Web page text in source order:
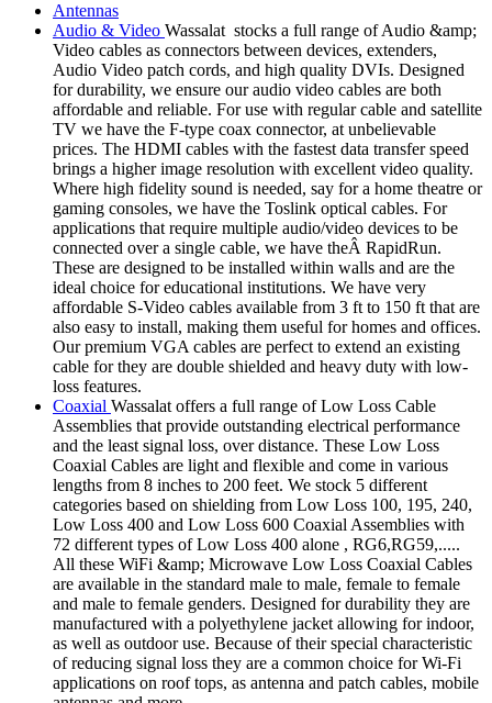
Antennas
Audio & Video Wassalat stocks a full range of Audio &amp;
Video cables as connectors between devices, extenders,
Audio Video patch cords, and high quality DVIs. Designed
for durability, we ensure our audio video cables are both
affordable and reliable. For use with regular cable and satellite
TV we have the F-type coax connector, at unbelievable
prices. The HDMI cables with the fastest data transfer speed
brings a higher image resolution with excellent video quality.
Where high fidelity sound is needed, say for a home theatre or
gaming consoles, we have the Toslink optical cables. For
applications that require multiple audio/video devices to be
connected over a single cable, we have theÂ RapidRun.
These are designed to be installed within walls and are the
ideal choice for educational institutions. We have very
affordable S-Video cables available from 3 ft to 150 ft that are
also easy to install, making them useful for homes and offices.
Our premium VGA cables are perfect to extend an existing
cable for they are double shielded and heavy duty with low-
loss features.
Coaxial Wassalat offers a full range of Low Loss Cable
Assemblies that provide outstanding electrical performance
and the least signal loss, over distance. These Low Loss
Coaxial Cables are light and flexible and come in various
lengths from 8 inches to 200 feet. We stock 5 different
categories based on shielding from Low Loss 100, 195, 240,
Low Loss 400 and Low Loss 600 Coaxial Assemblies with
72 different types of Low Loss 400 alone , RG6,RG59,.....
All these WiFi &amp; Microwave Low Loss Coaxial Cables
are available in the standard male to male, female to female
and male to female genders. Designed for durability they are
manufactured with a polyethylene jacket allowing for indoor,
as well as outdoor use. Because of their special characteristic
of reducing signal loss they are a common choice for Wi-Fi
applications on roof tops, as antenna and patch cables, mobile